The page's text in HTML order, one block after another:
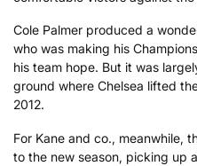
Cole Palmer produced a
who was making his
his team hope. But it was
ground where Chelsea lifted
2012.
For Kane and co., meanwhile,
to the new season, picking up